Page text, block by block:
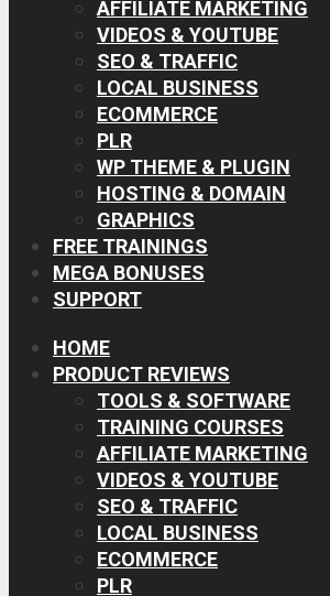
AFFILIATE MARKETING
VIDEOS & YOUTUBE
SEO & TRAFFIC
LOCAL BUSINESS
ECOMMERCE
PLR
WP THEME & PLUGIN
HOSTING & DOMAIN
GRAPHICS
FREE TRAININGS
MEGA BONUSES
SUPPORT
HOME
PRODUCT REVIEWS
TOOLS & SOFTWARE
TRAINING COURSES
AFFILIATE MARKETING
VIDEOS & YOUTUBE
SEO & TRAFFIC
LOCAL BUSINESS
ECOMMERCE
PLR